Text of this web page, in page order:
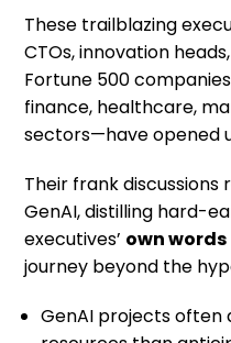
These trailblazing
CTOs, innovation
Fortune 500
finance, healthcare,
sectors—have opened
Their frank
GenAI, distilling hard-
executives’ own words
journey beyond the
GenAI projects often